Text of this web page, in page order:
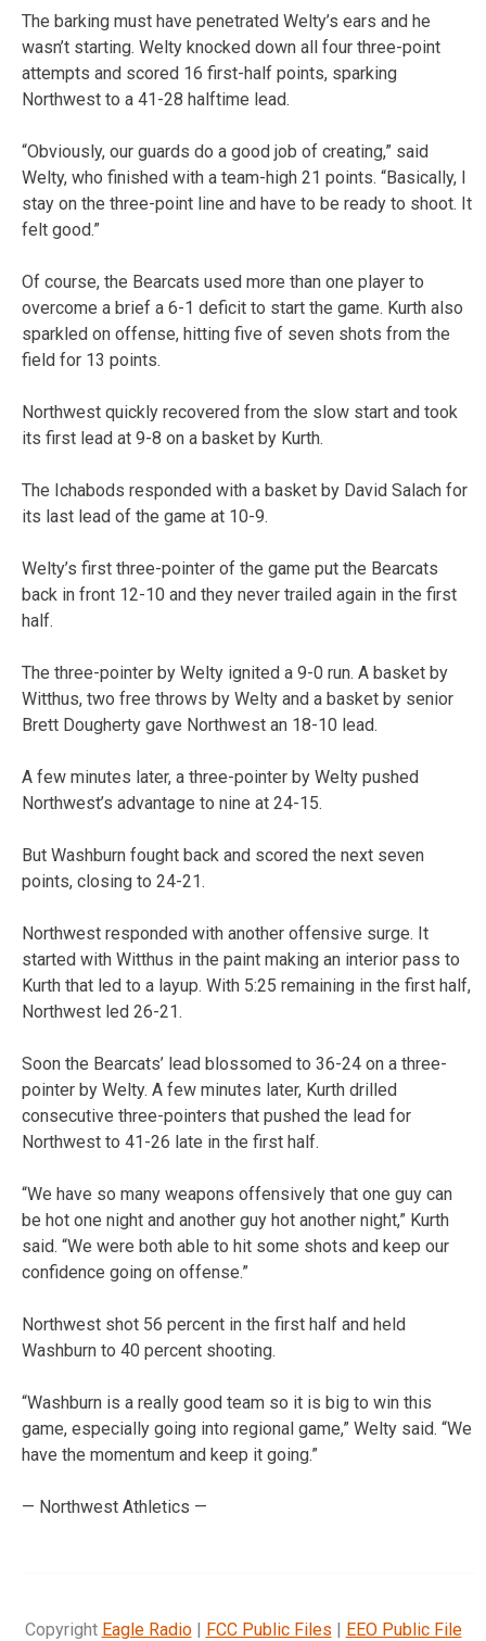
The barking must have penetrated Welty’s ears and he
wasn’t starting. Welty knocked down all four three-point
attempts and scored 16 first-half points, sparking
Northwest to a 41-28 halftime lead.
“Obviously, our guards do a good job of creating,” said
Welty, who finished with a team-high 21 points. “Basically, I
stay on the three-point line and have to be ready to shoot. It
felt good.”
Of course, the Bearcats used more than one player to
overcome a brief a 6-1 deficit to start the game. Kurth also
sparkled on offense, hitting five of seven shots from the
field for 13 points.
Northwest quickly recovered from the slow start and took
its first lead at 9-8 on a basket by Kurth.
The Ichabods responded with a basket by David Salach for
its last lead of the game at 10-9.
Welty’s first three-pointer of the game put the Bearcats
back in front 12-10 and they never trailed again in the first
half.
The three-pointer by Welty ignited a 9-0 run. A basket by
Witthus, two free throws by Welty and a basket by senior
Brett Dougherty gave Northwest an 18-10 lead.
A few minutes later, a three-pointer by Welty pushed
Northwest’s advantage to nine at 24-15.
But Washburn fought back and scored the next seven
points, closing to 24-21.
Northwest responded with another offensive surge. It
started with Witthus in the paint making an interior pass to
Kurth that led to a layup. With 5:25 remaining in the first half,
Northwest led 26-21.
Soon the Bearcats’ lead blossomed to 36-24 on a three-
pointer by Welty. A few minutes later, Kurth drilled
consecutive three-pointers that pushed the lead for
Northwest to 41-26 late in the first half.
“We have so many weapons offensively that one guy can
be hot one night and another guy hot another night,” Kurth
said. “We were both able to hit some shots and keep our
confidence going on offense.”
Northwest shot 56 percent in the first half and held
Washburn to 40 percent shooting.
“Washburn is a really good team so it is big to win this
game, especially going into regional game,” Welty said. “We
have the momentum and keep it going.”
— Northwest Athletics —
Copyright Eagle Radio| FCC Public Files | EEO Public File